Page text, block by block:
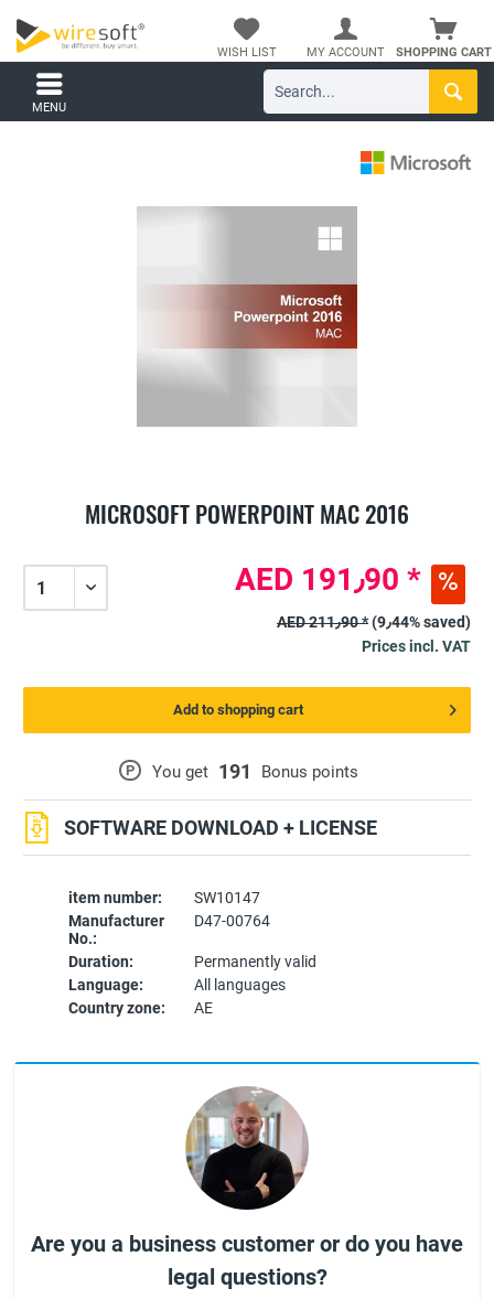
SHOPPING CART
WISH LIST MY ACCOUNT
MENU
MICROSOFT POWERPOINT MAC 2016
item number:
SW10147
Manufacturer
No.:
D47-00764
Duration:
Permanently valid
Language:
All languages
Country zone:
AE
P You get 191 Bonus points
SOFTWARE DOWNLOAD + LICENSE
AED 191٫90 *
AED 211٫90 *
(9٫44% saved)
Prices incl. VAT
Add to shopping cart
Are you a business customer or do you have
legal questions?